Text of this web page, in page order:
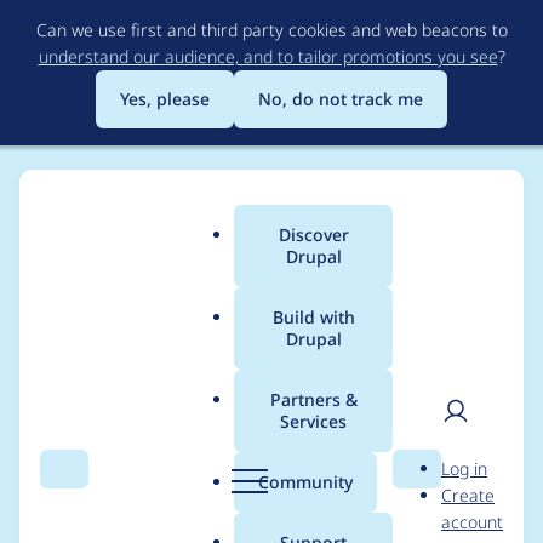
to
main
content
Can we use first and third party cookies and web beacons to
understand our audience, and to tailor promotions you see?
Yes, please
No, do not track me
Search Menu
Main
menu
Discover
Drupal
Build with
Drupal
Partners &
Services
Community Search
User
Log in
Create
account
Breadcrumb
Usage statistics for
Reference field option